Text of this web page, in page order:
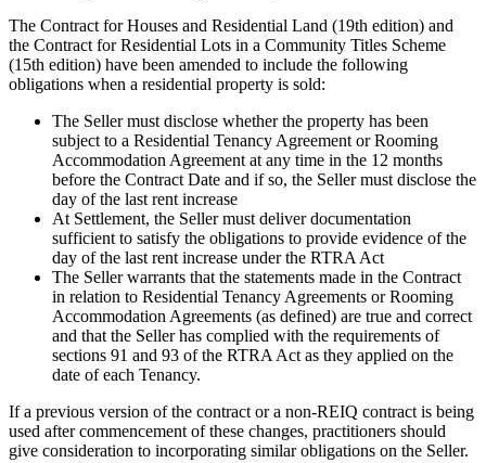
The Contract for Houses and Residential Land (19th edition) and
the Contract for Residential Lots in a Community Titles Scheme
(15th edition) have been amended to include the following
obligations when a residential property is sold:
The Seller must disclose whether the property has been
subject to a Residential Tenancy Agreement or Rooming
Accommodation Agreement at any time in the 12 months
before the Contract Date and if so, the Seller must disclose the
day of the last rent increase
At Settlement, the Seller must deliver documentation
sufficient to satisfy the obligations to provide evidence of the
day of the last rent increase under the RTRA Act
The Seller warrants that the statements made in the Contract
in relation to Residential Tenancy Agreements or Rooming
Accommodation Agreements (as defined) are true and correct
and that the Seller has complied with the requirements of
sections 91 and 93 of the RTRA Act as they applied on the
date of each Tenancy.
If a previous version of the contract or a non-REIQ contract is being
used after commencement of these changes, practitioners should
give consideration to incorporating similar obligations on the Seller.